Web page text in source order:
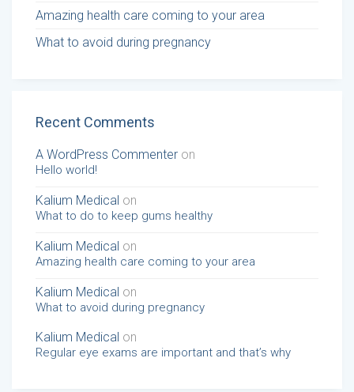
Amazing health care coming to your area
What to avoid during pregnancy
Recent Comments
A WordPress Commenter on
Hello world!
Kalium Medical on
What to do to keep gums healthy
Kalium Medical on
Amazing health care coming to your area
Kalium Medical on
What to avoid during pregnancy
Kalium Medical on
Regular eye exams are important and that’s why